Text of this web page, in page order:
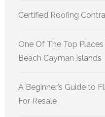
Certified Roofing
One Of The Top
Beach Cayman Islands
A Beginner’s Guide to
For Resale